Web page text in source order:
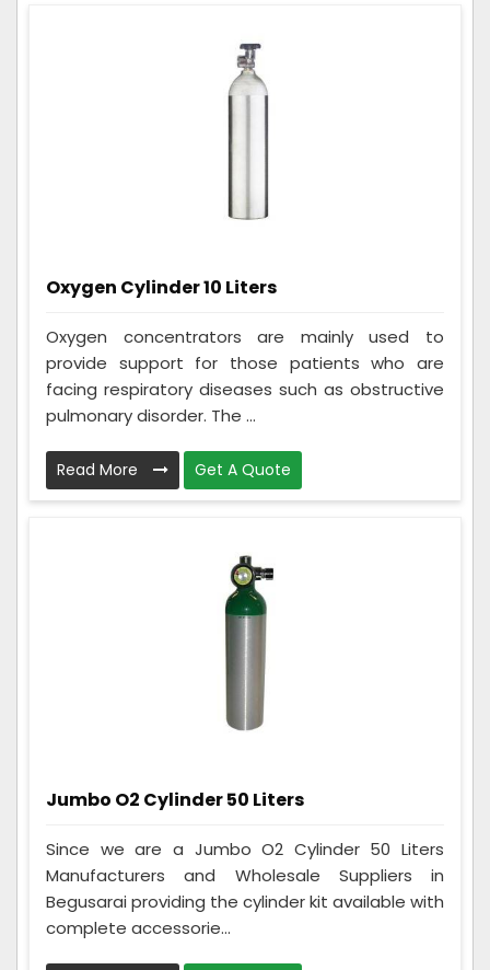
Oxygen Cylinder 10 Liters
Oxygen concentrators are mainly used to
provide support for those patients who are
facing respiratory diseases such as obstructive
pulmonary disorder. The ...
Read More Get A Quote
Jumbo O2 Cylinder 50 Liters
Since we are a Jumbo O2 Cylinder 50 Liters
Manufacturers and Wholesale Suppliers in
Begusarai providing the cylinder kit available with
complete accessorie...